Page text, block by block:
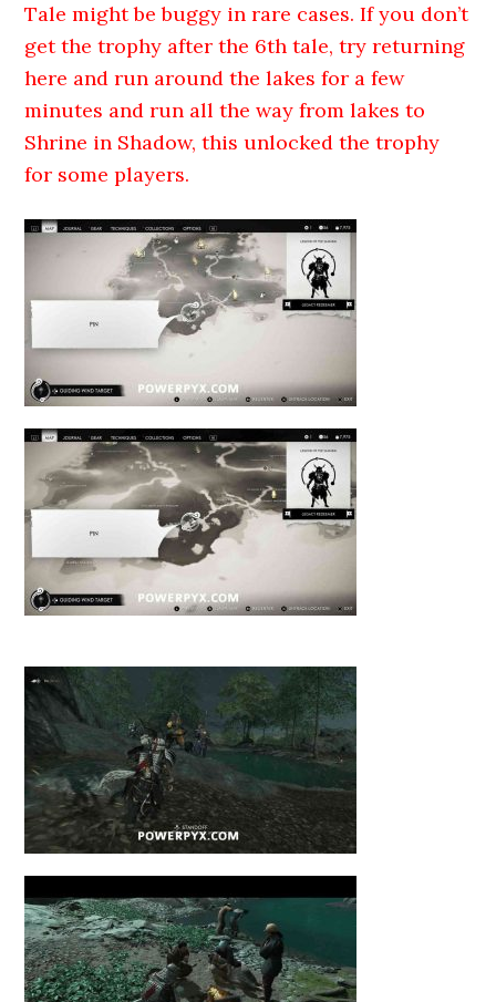
Tale might be buggy in rare cases. If you don’t
get the trophy after the 6th tale, try returning
here and run around the lakes for a few
minutes and run all the way from lakes to
Shrine in Shadow, this unlocked the trophy
for some players.